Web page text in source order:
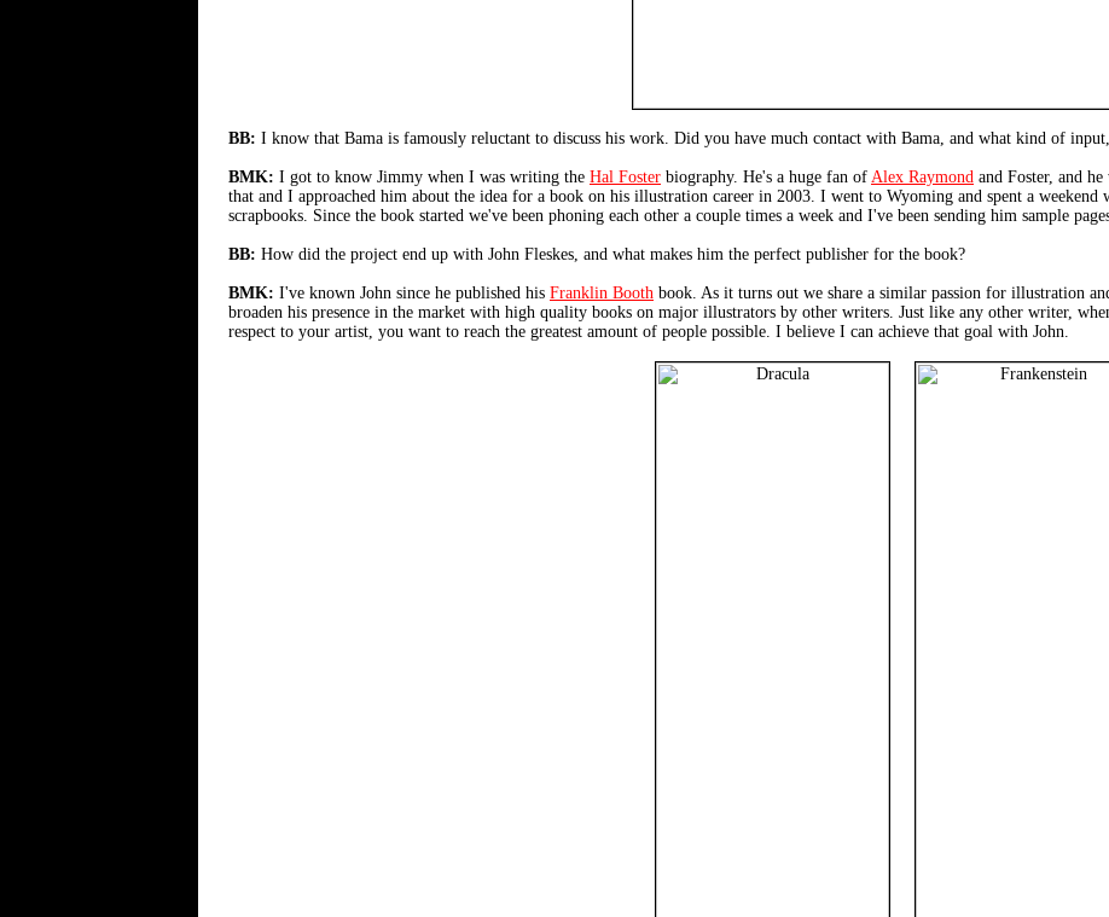
BB: I know that Bama is famously reluctant to discuss his work. Did you have much contact with Bama, and what kind of
BMK: I got to know Jimmy when I was writing the Hal Foster biography. He's a huge fan of Alex Raymond and Foster, and
that and I approached him about the idea for a book on his illustration career in 2003. I went to Wyoming and spent a
scrapbooks. Since the book started we've been phoning each other a couple times a week and I've been sending him sample
BB: How did the project end up with John Fleskes, and what makes him the perfect publisher for the book?
BMK: I've known John since he published his Franklin Booth book. As it turns out we share a similar passion for illustration
broaden his presence in the market with high quality books on major illustrators by other writers. Just like any other writer,
respect to your artist, you want to reach the greatest amount of people possible. I believe I can achieve that goal with John.